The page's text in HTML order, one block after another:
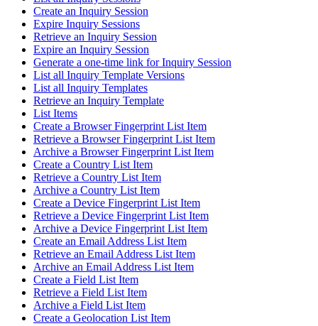
Create an Inquiry Session
Expire Inquiry Sessions
Retrieve an Inquiry Session
Expire an Inquiry Session
Generate a one-time link for Inquiry Session
List all Inquiry Template Versions
List all Inquiry Templates
Retrieve an Inquiry Template
List Items
Create a Browser Fingerprint List Item
Retrieve a Browser Fingerprint List Item
Archive a Browser Fingerprint List Item
Create a Country List Item
Retrieve a Country List Item
Archive a Country List Item
Create a Device Fingerprint List Item
Retrieve a Device Fingerprint List Item
Archive a Device Fingerprint List Item
Create an Email Address List Item
Retrieve an Email Address List Item
Archive an Email Address List Item
Create a Field List Item
Retrieve a Field List Item
Archive a Field List Item
Create a Geolocation List Item